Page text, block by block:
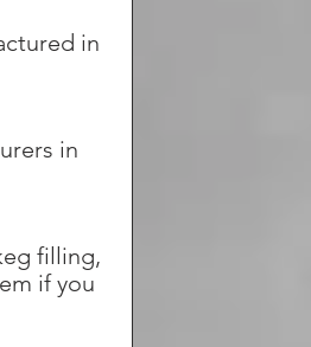
in
in
filling,
if you